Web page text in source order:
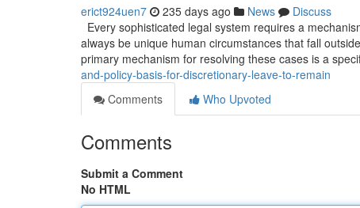
erict924uen7 235 days ago News
Discuss
Every sophisticated legal system requires a
always be unique human circumstances that fall
primary mechanism for resolving these cases is a
and-policy-basis-for-discretionary-leave-to-remain
Comments
Who Upvoted
Comments
Submit a Comment
No HTML